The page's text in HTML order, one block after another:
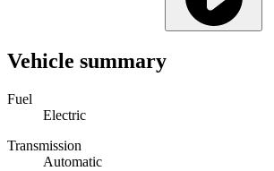
Vehicle summary
Fuel
Electric
Transmission
Automatic